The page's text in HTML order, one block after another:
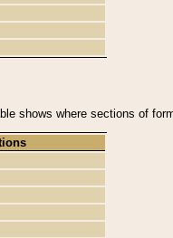
shows where sections of